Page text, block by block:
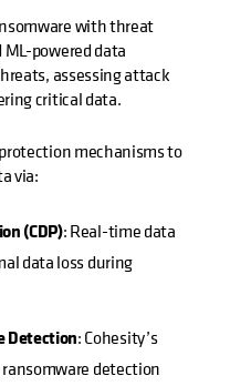
with threat
powered data
assessing attack
critical data.
mechanisms to
via:
(CDP): Real-time data
data loss during
Detection: Cohesity’s
detection